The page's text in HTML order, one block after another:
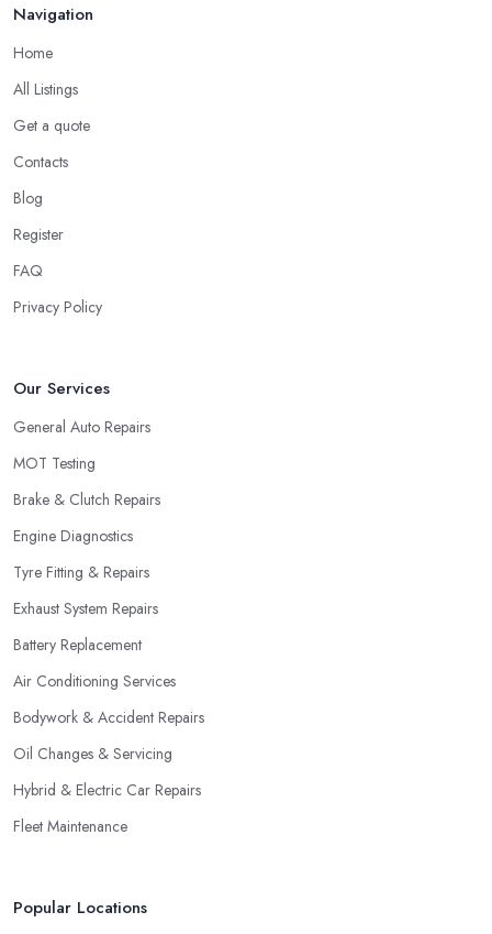
Navigation
Home
All Listings
Get a quote
Contacts
Blog
Register
FAQ
Privacy Policy
Our Services
General Auto Repairs
MOT Testing
Brake & Clutch Repairs
Engine Diagnostics
Tyre Fitting & Repairs
Exhaust System Repairs
Battery Replacement
Air Conditioning Services
Bodywork & Accident Repairs
Oil Changes & Servicing
Hybrid & Electric Car Repairs
Fleet Maintenance
Popular Locations